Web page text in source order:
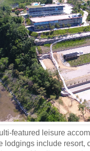
featured leisure
lodgings include resort,